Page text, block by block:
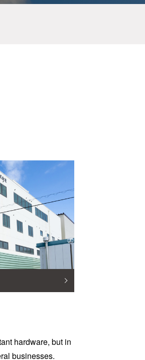
hardware, but in
businesses.